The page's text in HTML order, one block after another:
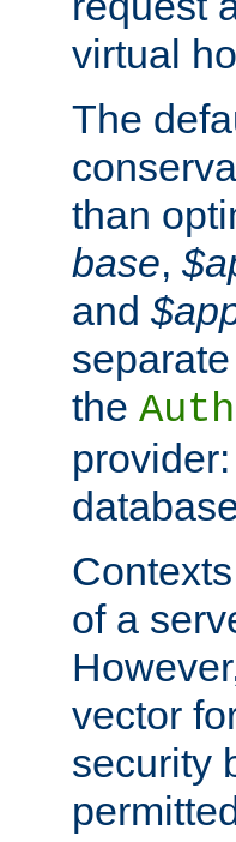
virtual
The
than
base,
and
the
of a
vector
security